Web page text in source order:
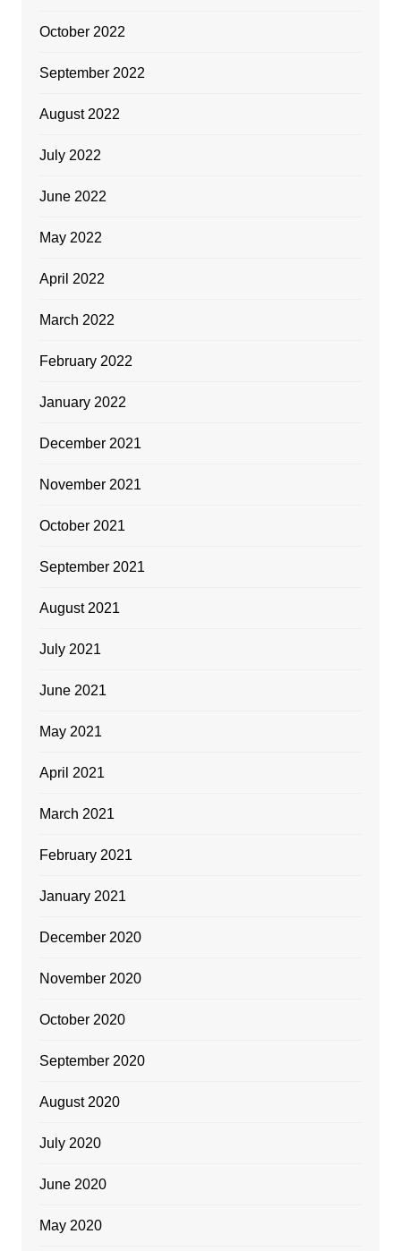
October 2022
September 2022
August 2022
July 2022
June 2022
May 2022
April 2022
March 2022
February 2022
January 2022
December 2021
November 2021
October 2021
September 2021
August 2021
July 2021
June 2021
May 2021
April 2021
March 2021
February 2021
January 2021
December 2020
November 2020
October 2020
September 2020
August 2020
July 2020
June 2020
May 2020